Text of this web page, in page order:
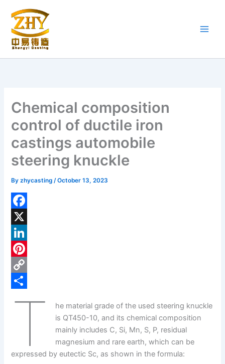
content
Chemical composition
control of ductile iron
castings automobile
steering knuckle
Byzhycasting/October 13, 2023
F
a
c
e
b
X
L
n
P
C
T
he material grade of the used steering knuckle
is QT450-10, and its chemical composition
mainly includes C, Si, Mn, S, P, residual
magnesium and rare earth, which can be
expressed by eutectic Sc, as shown in the formula: